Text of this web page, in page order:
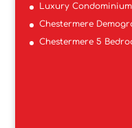
Luxury
Chestermere
Chestermere 5